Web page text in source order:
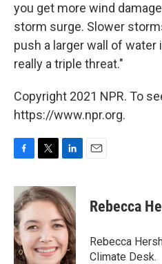
you get more wind
storm surge. Slower
push a larger wall of
really a triple threat."
Copyright 2021 NPR. To
https://www.npr.org.
c
e
b
o
o
k
i
t
e
r
n
k
e
d
I
n
Rebecca
Rebecca
Climate Desk.